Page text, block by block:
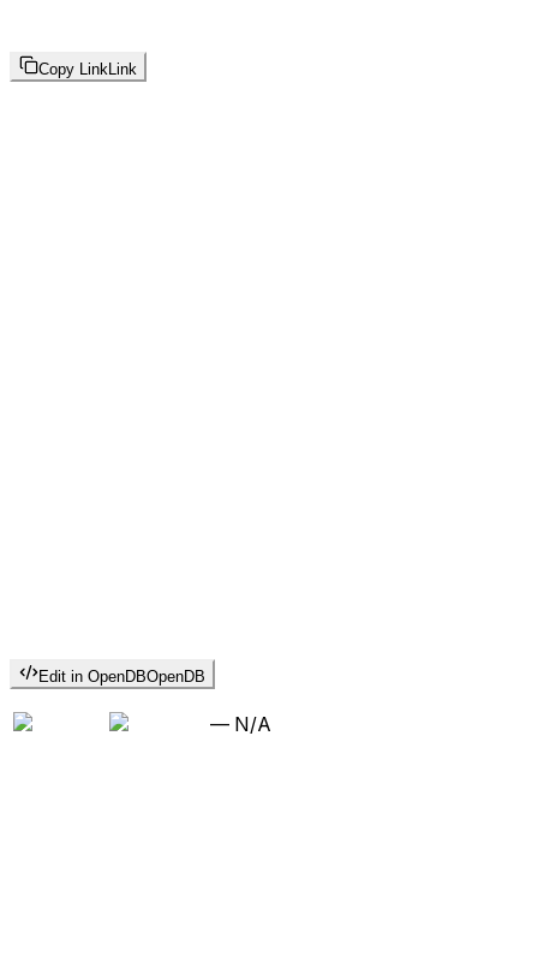
Copy Link Link
Edit in OpenDBOpenDB
— N/A